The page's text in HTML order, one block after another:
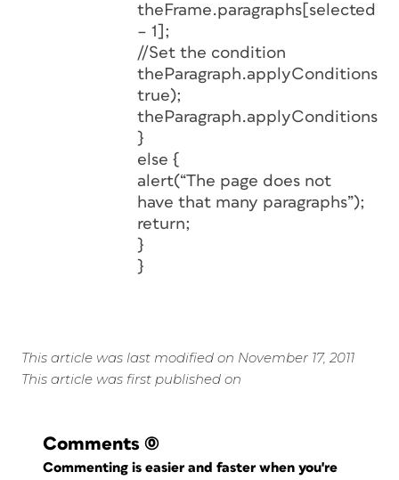
– 1];
//Set the condition
true);
}
else {
alert(“The page does not
have that many paragraphs”);
return;
}
}
This article was last modified on November 17, 2011
This article was first published on
Comments (0)
Commenting is easier and faster when you're